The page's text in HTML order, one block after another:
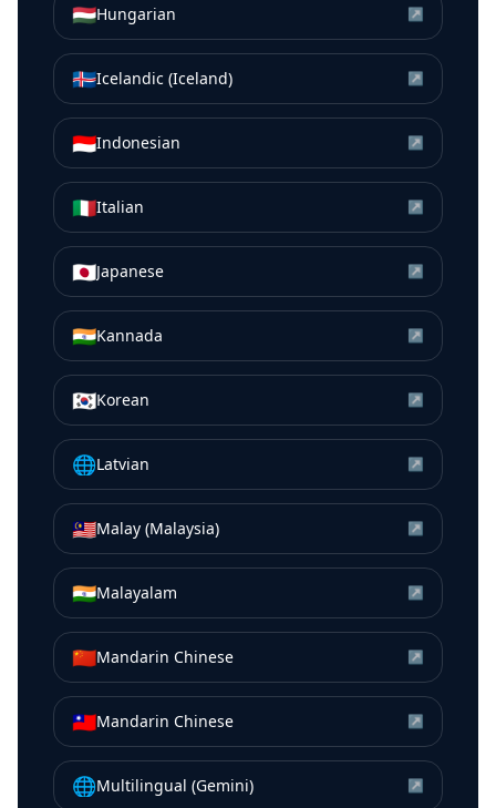
🇭🇺Hungarian ↗
🇮🇸Icelandic (Iceland) ↗
🇮🇩Indonesian ↗
🇮🇹Italian ↗
🇯🇵Japanese ↗
🇮🇳Kannada ↗
🇰🇷Korean ↗
🌐Latvian ↗
🇲🇾Malay (Malaysia) ↗
🇮🇳Malayalam ↗
🇨🇳Mandarin Chinese ↗
🇹🇼Mandarin Chinese ↗
🌐Multilingual (Gemini) ↗